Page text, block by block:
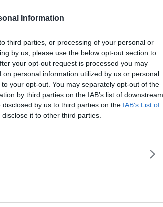
Information
third parties, or processing of your personal or
by us, please use the below opt-out section to
your opt-out request is processed you may
personal information utilized by us or personal
your opt-out. You may separately opt-out of the
by third parties on the IAB’s list of downstream
by us to third parties on the IAB’s List of
it to other third parties.
OCHA